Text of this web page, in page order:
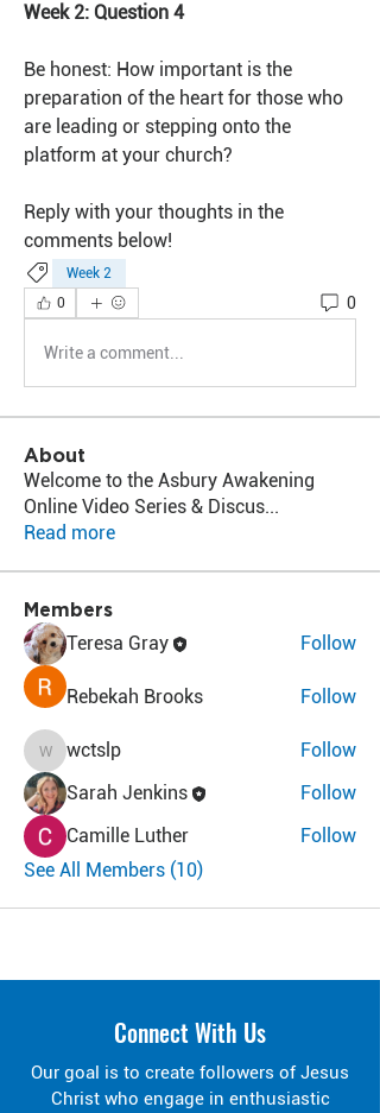
Week 2: Question 4
Be honest: How important is the
preparation of the heart for those who
are leading or stepping onto the
platform at your church?
Reply with your thoughts in the
comments below!
Week 2
0
0
Write a comment...
About
Welcome to the Asbury Awakening
Online Video Series & Discus...
Read more
Members
Teresa Gray Follow
Rebekah Brooks Follow
wctslpwctslp
Follow
Sarah Jenkins
Follow
Camille Luther
Follow
See All Members (10)
Connect With Us
Our goal is to create followers of Jesus
Christ who engage in enthusiastic